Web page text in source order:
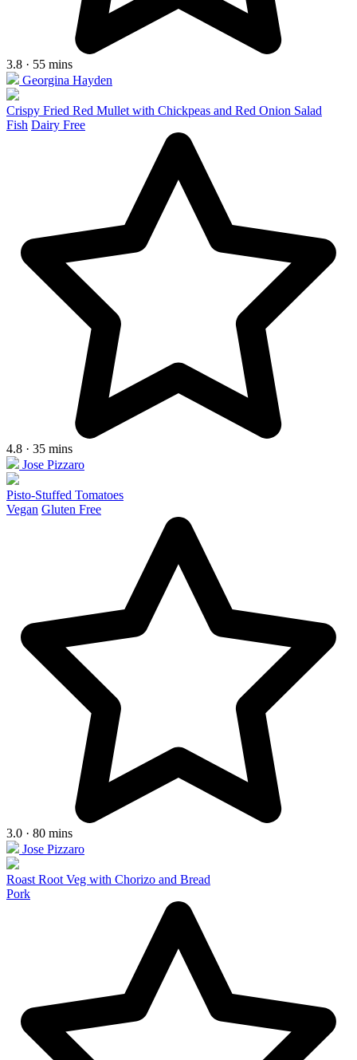
3.8 · 55 mins
Georgina Hayden
Crispy Fried Red Mullet with Chickpeas and Red Onion Salad
Fish Dairy Free
4.8 · 35 mins
Jose Pizzaro
Pisto-Stuffed Tomatoes
Vegan Gluten Free
3.0 · 80 mins
Jose Pizzaro
Roast Root Veg with Chorizo and Bread
Pork